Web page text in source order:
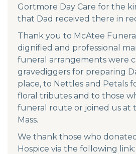
Gortmore Day Care for the
that Dad received there in
Thank you to McAtee
dignified and professional
funeral arrangements were
gravediggers for preparing
place, to Nettles and Petals
floral tributes and to those
funeral route or joined us at
Mass.
We thank those who
Hospice via the following link: